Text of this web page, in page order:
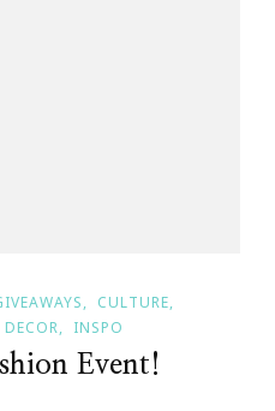
CULTURE
INSPO
Event!